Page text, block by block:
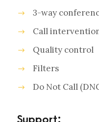
3-way
Call
Quality control
Filters
Do Not Call